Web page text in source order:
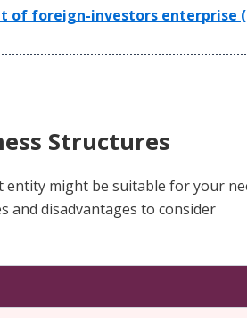
of foreign-investors enterprise
Structures
might be suitable for your
and disadvantages to consider